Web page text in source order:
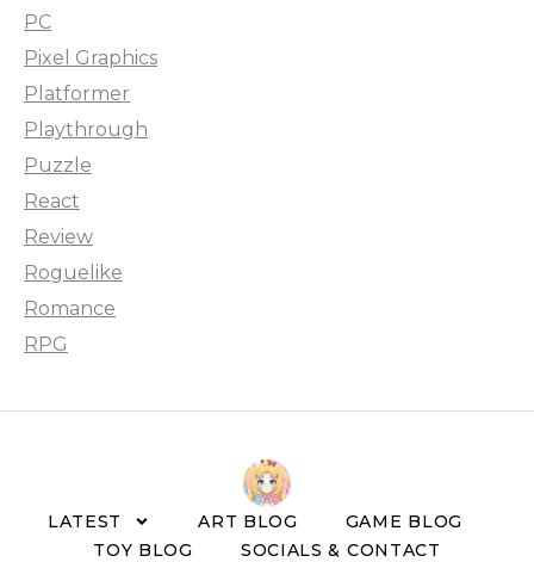
PC
Pixel Graphics
Platformer
Playthrough
Puzzle
React
Review
Roguelike
Romance
RPG
LATEST ART BLOG
GAME BLOG
TOY BLOG
SOCIALS & CONTACT